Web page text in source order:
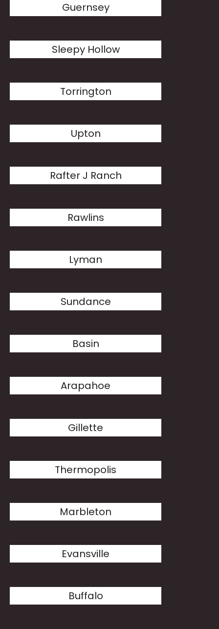
Guernsey
Sleepy Hollow
Torrington
Upton
Rafter J Ranch
Rawlins
Lyman
Sundance
Basin
Arapahoe
Gillette
Thermopolis
Marbleton
Evansville
Buffalo